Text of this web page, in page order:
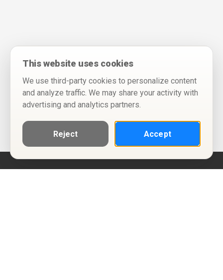
This website uses cookies
We use third-party cookies to personalize content
and analyze traffic. We may share your activity with
advertising and analytics partners.
Reject Accept